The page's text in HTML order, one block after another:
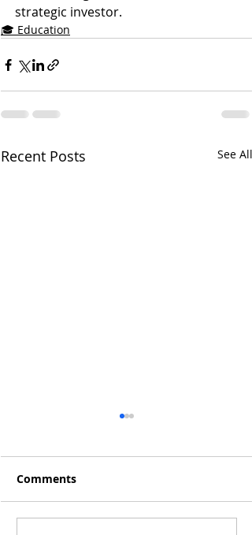
strategic investor.
🎓 Education
Recent Posts See All
Comments